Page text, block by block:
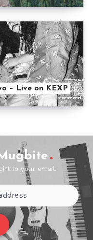
– Live on KEXP
to your email.